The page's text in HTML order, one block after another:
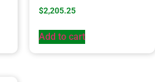
$2,205.25
Add to cart